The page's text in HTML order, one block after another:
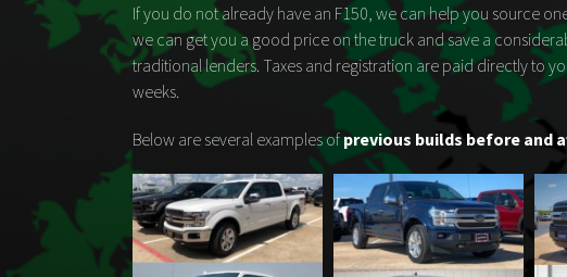
If you do not already have an F150, we can help you source
we can get you a good price on the truck and save a
traditional lenders. Taxes and registration are paid directly to
weeks.
Below are several examples ofprevious builds before and